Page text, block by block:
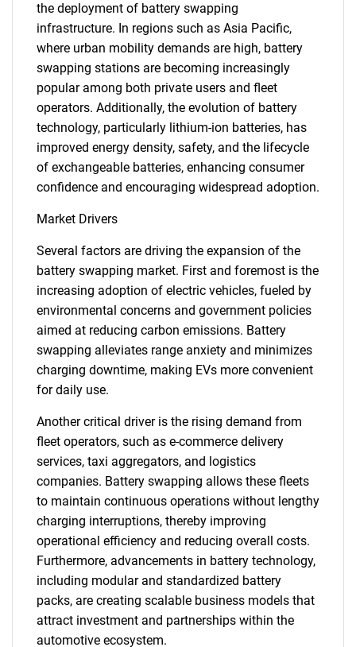
the deployment of battery swapping
infrastructure. In regions such as Asia Pacific,
where urban mobility demands are high, battery
swapping stations are becoming increasingly
popular among both private users and fleet
operators. Additionally, the evolution of battery
technology, particularly lithium-ion batteries, has
improved energy density, safety, and the lifecycle
of exchangeable batteries, enhancing consumer
confidence and encouraging widespread adoption.
Market Drivers
Several factors are driving the expansion of the
battery swapping market. First and foremost is the
increasing adoption of electric vehicles, fueled by
environmental concerns and government policies
aimed at reducing carbon emissions. Battery
swapping alleviates range anxiety and minimizes
charging downtime, making EVs more convenient
for daily use.
Another critical driver is the rising demand from
fleet operators, such as e-commerce delivery
services, taxi aggregators, and logistics
companies. Battery swapping allows these fleets
to maintain continuous operations without lengthy
charging interruptions, thereby improving
operational efficiency and reducing overall costs.
Furthermore, advancements in battery technology,
including modular and standardized battery
packs, are creating scalable business models that
attract investment and partnerships within the
automotive ecosystem.